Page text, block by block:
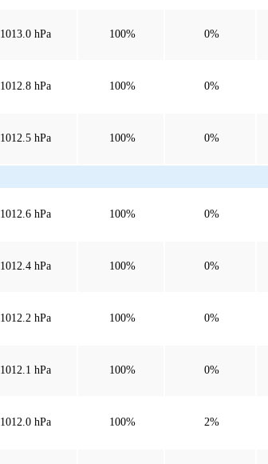
1013.0 hPa 100% 0%
1012.8 hPa 100% 0%
1012.5 hPa 100% 0%
1012.6 hPa 100% 0%
1012.4 hPa 100% 0%
1012.2 hPa 100% 0%
1012.1 hPa 100% 0%
1012.0 hPa 100% 2%